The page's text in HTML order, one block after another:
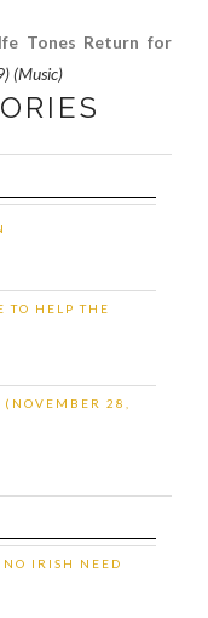
Tones Return for
) (Music)
TO HELP THE
28,
IRISH NEED